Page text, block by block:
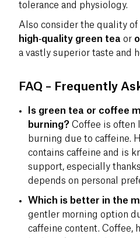
tolerance and physiology.
Also consider the quality
high‑quality green tea or
a vastly superior taste and
FAQ – Frequently
Is green tea or coffee
burning? Coffee is often
burning due to caffeine.
contains caffeine and is
support, especially
depends on personal
Which is better in the
gentler morning option
caffeine content. Coffee,